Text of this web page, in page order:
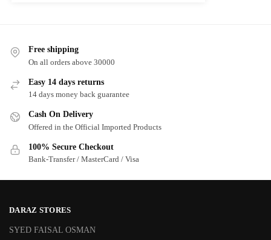
Free shipping
On all orders above 30000
Easy 14 days returns
14 days money back guarantee
Cash On Delivery
Offered in the Official Imported Products
100% Secure Checkout
Bank-Transfer / MasterCard / Visa
DARAZ STORES
SYED FAISAL OSMAN